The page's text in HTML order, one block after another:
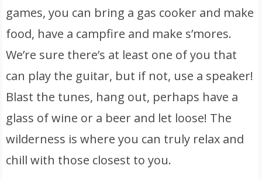
games, you can bring a gas cooker and make
food, have a campfire and make s’mores.
We’re sure there’s at least one of you that
can play the guitar, but if not, use a speaker!
Blast the tunes, hang out, perhaps have a
glass of wine or a beer and let loose! The
wilderness is where you can truly relax and
chill with those closest to you.